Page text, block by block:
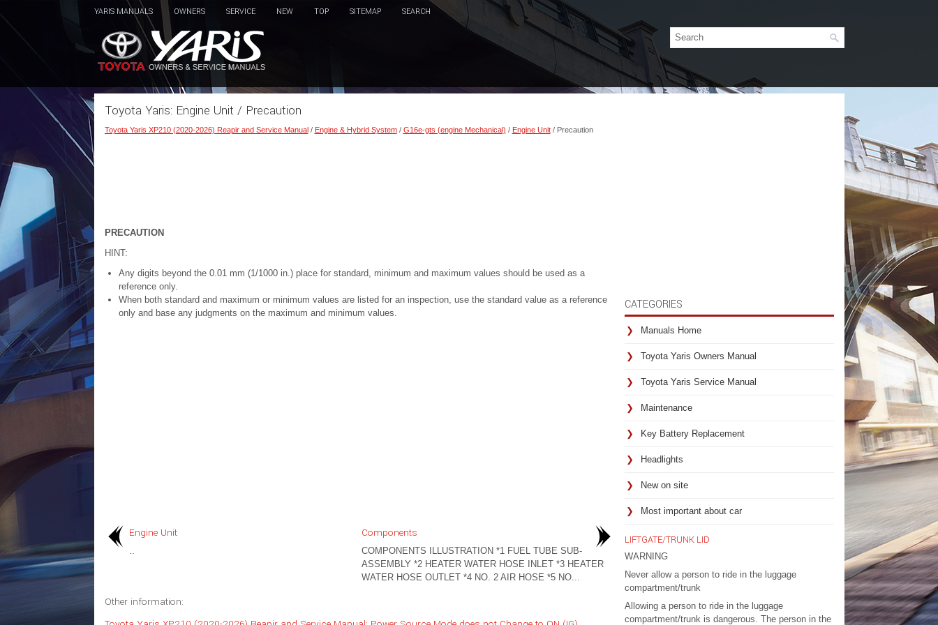
YARIS MANUALS OWNERS SERVICE NEW TOP SITEMAP SEARCH
Toyota Yaris: Engine Unit / Precaution
Toyota Yaris XP210 (2020-2026) Reapir and Service Manual/ Engine & Hybrid System/ G16e-gts (engine Mechanical) / Engine Unit/ Precaution
PRECAUTION
HINT:
Any digits beyond the 0.01 mm (1/1000 in.) place for standard, minimum and maximum values should be used as a
reference only.
When both standard and maximum or minimum values are listed for an inspection, use the standard value as a reference
only and base any judgments on the maximum and minimum values.
Engine Unit
..
Components
COMPONENTS ILLUSTRATION *1 FUEL TUBE SUB-
ASSEMBLY *2 HEATER WATER HOSE INLET *3 HEATER
WATER HOSE OUTLET *4 NO. 2 AIR HOSE *5 NO...
Other information:
CATEGORIES
Manuals Home
Toyota Yaris Owners Manual
Toyota Yaris Service Manual
Maintenance
Key Battery Replacement
Headlights
New on site
Most important about car
LIFTGATE/TRUNK LID
WARNING
Never allow a person to ride in the luggage
compartment/trunk
Allowing a person to ride in the luggage
compartment/trunk is dangerous. The person in the